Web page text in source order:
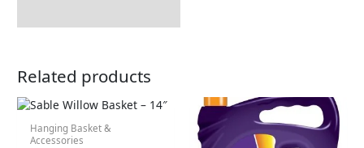
Related products
Hanging Basket &
Accessories